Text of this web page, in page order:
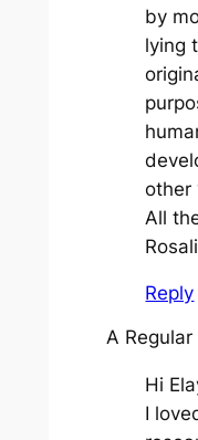
by
lying
other
All
Reply
A
Hi
I